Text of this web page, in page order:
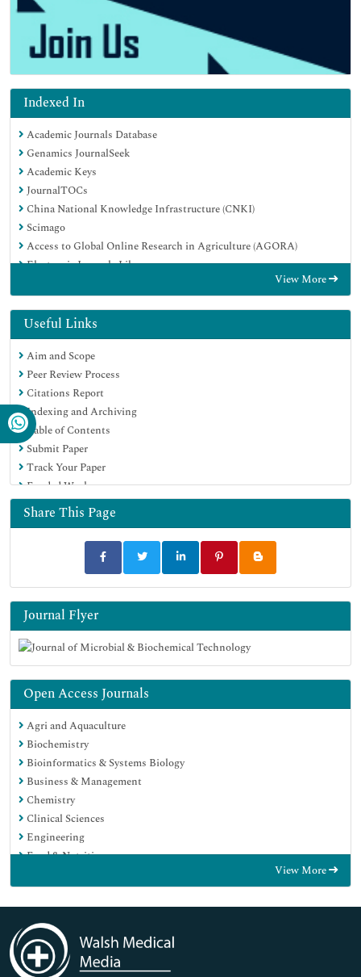
Indexed In
Academic Journals Database
Genamics JournalSeek
Academic Keys
JournalTOCs
China National Knowledge Infrastructure (CNKI)
Scimago
Access to Global Online Research in Agriculture (AGORA)
Electronic Journals Library
Directory of Research Journal Indexing (DRJI)
Hamdard University
EBSCO A-Z
OCLC- WorldCat
SWB online catalog
Virtual Library of Biology (vifabio)
Publons
MIAR
University Grants Commission
Geneva Foundation for Medical Education and Research
Euro Pub
Google Scholar
View More
Useful Links
Aim and Scope
Peer Review Process
Citations Report
Indexing and Archiving
Table of Contents
Submit Paper
Track Your Paper
Funded Work
Share This Page
Journal Flyer
Open Access Journals
Agri and Aquaculture
Biochemistry
Bioinformatics & Systems Biology
Business & Management
Chemistry
Clinical Sciences
Engineering
Food & Nutrition
Immunology & Microbiology
Medical Sciences
Neuroscience & Psychology
Nursing & Health Care
View More